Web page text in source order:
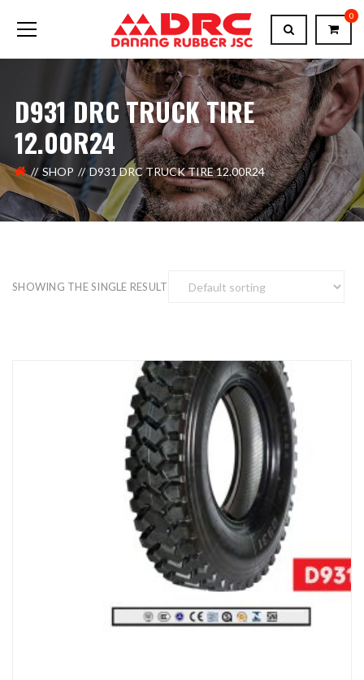
0
D931 DRC TRUCK TIRE
12.00R24
SHOP D931 DRC TRUCK TIRE 12.00R24
SHOWING THE SINGLE RESULT